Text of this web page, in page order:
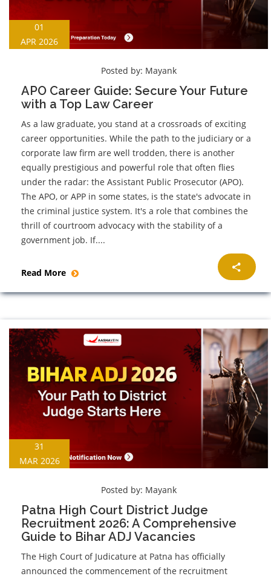
01
APR 2026
Posted by: Mayank
APO Career Guide: Secure Your Future
with a Top Law Career
As a law graduate, you stand at a crossroads of exciting
career opportunities. While the path to the judiciary or a
corporate law firm are well trodden, there is another
equally prestigious and powerful role that often flies
under the radar: the Assistant Public Prosecutor (APO).
The APO, or APP in some states, is the state's advocate in
the criminal justice system. It's a role that combines the
thrill of courtroom advocacy with the stability of a
government job. If....
Read More
31
MAR 2026
Posted by: Mayank
Patna High Court District Judge
Recruitment 2026: A Comprehensive
Guide to Bihar ADJ Vacancies
The High Court of Judicature at Patna has officially
announced the commencement of the recruitment